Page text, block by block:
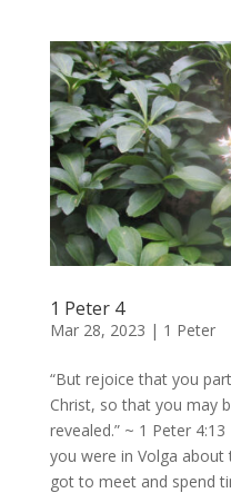
1 Peter 4
Mar 28, 2023 | 1 Peter
“But rejoice that you
Christ, so that you may
revealed.” ~ 1 Peter
you were in Volga
got to meet and spend